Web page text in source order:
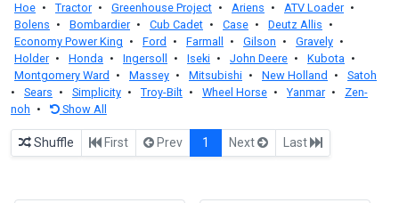
Hoe • Tractor • Greenhouse Project • Ariens • ATV Loader •
Bolens • Bombardier • Cub Cadet • Case • Deutz Allis •
Economy Power King • Ford • Farmall • Gilson • Gravely •
Holder • Honda • Ingersoll • Iseki • John Deere • Kubota •
Montgomery Ward
• Massey • Mitsubishi • New Holland •
Satoh
•
Sears • Simplicity • Troy-Bilt • Wheel Horse • Yanmar •
Zen-
noh • Show All
Shuffle First Prev 1 Next Last